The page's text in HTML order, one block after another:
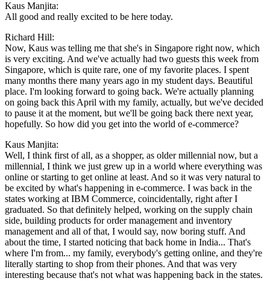
Kaus Manjita:
All good and really excited to be here today.
Richard Hill:
Now, Kaus was telling me that she's in Singapore right now, which
is very exciting. And we've actually had two guests this week from
Singapore, which is quite rare, one of my favorite places. I spent
many months there many years ago in my student days. Beautiful
place. I'm looking forward to going back. We're actually planning
on going back this April with my family, actually, but we've decided
to pause it at the moment, but we'll be going back there next year,
hopefully. So how did you get into the world of e-commerce?
Kaus Manjita:
Well, I think first of all, as a shopper, as older millennial now, but a
millennial, I think we just grew up in a world where everything was
online or starting to get online at least. And so it was very natural to
be excited by what's happening in e-commerce. I was back in the
states working at IBM Commerce, coincidentally, right after I
graduated. So that definitely helped, working on the supply chain
side, building products for order management and inventory
management and all of that, I would say, now boring stuff. And
about the time, I started noticing that back home in India... That's
where I'm from... my family, everybody's getting online, and they're
literally starting to shop from their phones. And that was very
interesting because that's not what was happening back in the states.